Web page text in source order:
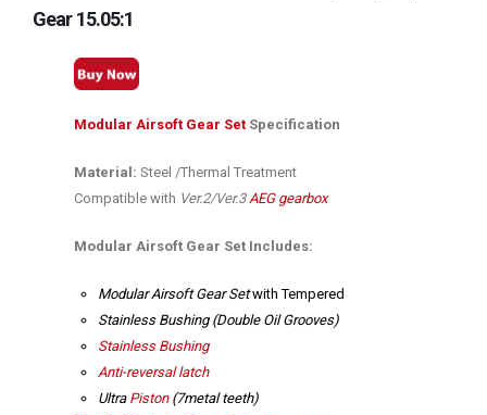
Gear 15.05:1
Modular Airsoft Gear Set Specification
Material: Steel /Thermal Treatment
Compatible with Ver.2/Ver.3AEG gearbox
Modular Airsoft Gear Set Includes:
Modular Airsoft Gear Setwith Tempered
Stainless Bushing (Double Oil Grooves)
Stainless Bushing
Anti-reversal latch
Ultra Piston(7metal teeth)